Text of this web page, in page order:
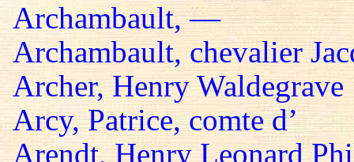
Archambault, —
Archambault, chevalier
Archer, Henry Waldegrave
Arcy, Patrice, comte d’
Arendt, Henry Leonard